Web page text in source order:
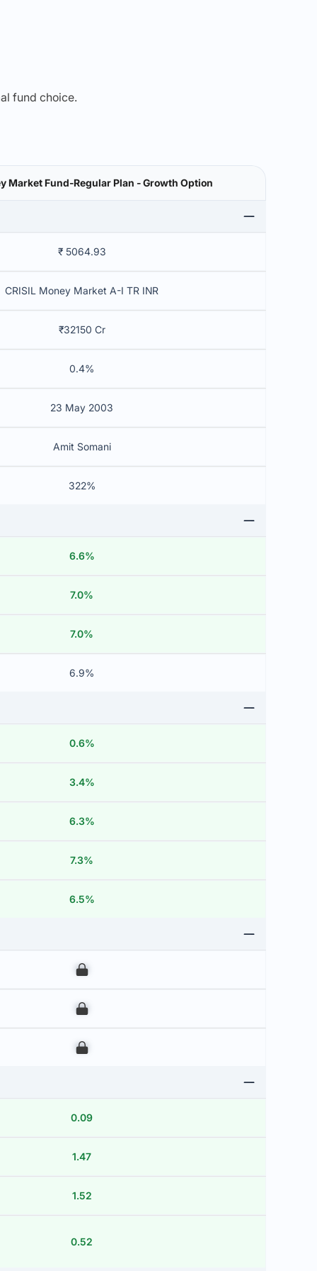
fund choice.
Market Fund-Regular Plan - Growth Option
₹ 5064.93
CRISIL Money Market A-I TR INR
₹32150 Cr
0.4%
23 May 2003
Amit Somani
322%
6.6%
7.0%
7.0%
6.9%
0.6%
3.4%
6.3%
7.3%
6.5%
00
00
00
0.09
1.47
1.52
0.52